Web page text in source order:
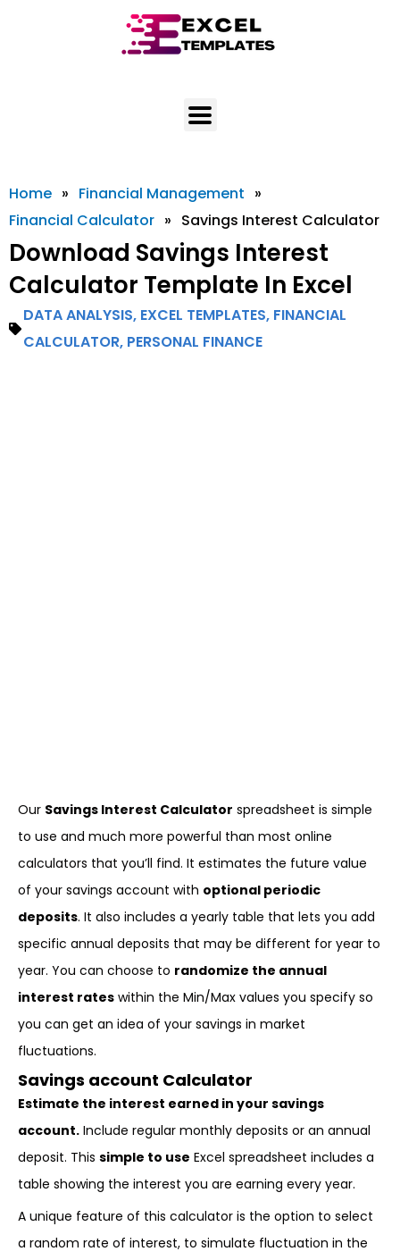
Home » Financial Management »
Financial Calculator » Savings Interest Calculator
Download Savings Interest
Calculator Template In Excel
DATA ANALYSIS, EXCEL TEMPLATES, FINANCIAL
CALCULATOR, PERSONAL FINANCE
Our Savings Interest Calculator spreadsheet is simple
to use and much more powerful than most online
calculators that you’ll find. It estimates the future value
of your savings account with optional periodic
deposits. It also includes a yearly table that lets you add
specific annual deposits that may be different for year to
year. You can choose to randomize the annual
interest rates within the Min/Max values you specify so
you can get an idea of your savings in market
fluctuations.
Savings account Calculator
Estimate the interest earned in your savings
account. Include regular monthly deposits or an annual
deposit. This simple to use Excel spreadsheet includes a
table showing the interest you are earning every year.
A unique feature of this calculator is the option to select
a random rate of interest, to simulate fluctuation in the